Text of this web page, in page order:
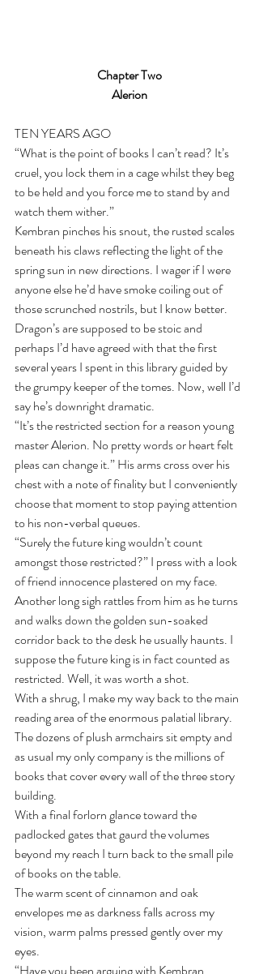
Chapter Two
Alerion
TEN YEARS AGO
“What is the point of books I can’t read? It’s
cruel, you lock them in a cage whilst they beg
to be held and you force me to stand by and
watch them wither.”
Kembran pinches his snout, the rusted scales
beneath his claws reflecting the light of the
spring sun in new directions. I wager if I were
anyone else he’d have smoke coiling out of
those scrunched nostrils, but I know better.
Dragon’s are supposed to be stoic and
perhaps I’d have agreed with that the first
several years I spent in this library guided by
the grumpy keeper of the tomes. Now, well I’d
say he’s downright dramatic.
“It’s the restricted section for a reason young
master Alerion. No pretty words or heart felt
pleas can change it.” His arms cross over his
chest with a note of finality but I conveniently
choose that moment to stop paying attention
to his non-verbal queues.
“Surely the future king wouldn’t count
amongst those restricted?” I press with a look
of friend innocence plastered on my face.
Another long sigh rattles from him as he turns
and walks down the golden sun-soaked
corridor back to the desk he usually haunts. I
suppose the future king is in fact counted as
restricted. Well, it was worth a shot.
With a shrug, I make my way back to the main
reading area of the enormous palatial library.
The dozens of plush armchairs sit empty and
as usual my only company is the millions of
books that cover every wall of the three story
building.
With a final forlorn glance toward the
padlocked gates that gaurd the volumes
beyond my reach I turn back to the small pile
of books on the table.
The warm scent of cinnamon and oak
envelopes me as darkness falls across my
vision, warm palms pressed gently over my
eyes.